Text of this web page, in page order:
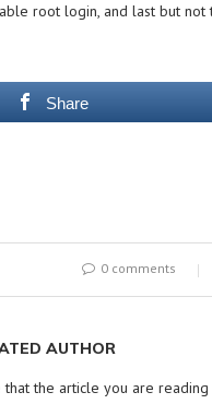
root login, and last but
Share
0 comments
AUTHOR
that the article you are